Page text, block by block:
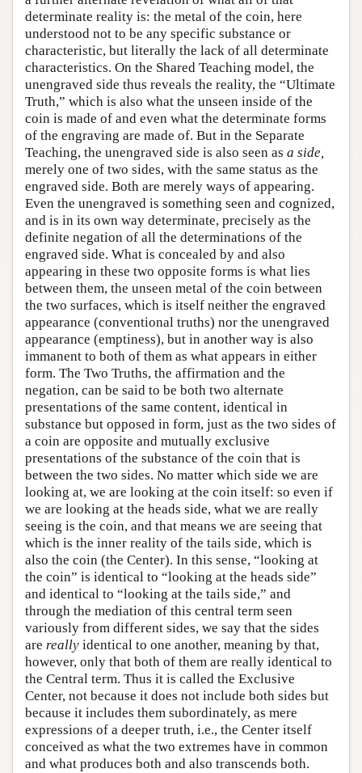
determinate reality is: the metal of the coin, here
understood not to be any specific substance or
characteristic, but literally the lack of all determinate
characteristics. On the Shared Teaching model, the
unengraved side thus reveals the reality, the “Ultimate
Truth,” which is also what the unseen inside of the
coin is made of and even what the determinate forms
of the engraving are made of. But in the Separate
Teaching, the unengraved side is also seen as a side,
merely one of two sides, with the same status as the
engraved side. Both are merely ways of appearing.
Even the unengraved is something seen and cognized,
and is in its own way determinate, precisely as the
definite negation of all the determinations of the
engraved side. What is concealed by and also
appearing in these two opposite forms is what lies
between them, the unseen metal of the coin between
the two surfaces, which is itself neither the engraved
appearance (conventional truths) nor the unengraved
appearance (emptiness), but in another way is also
immanent to both of them as what appears in either
form. The Two Truths, the affirmation and the
negation, can be said to be both two alternate
presentations of the same content, identical in
substance but opposed in form, just as the two sides of
a coin are opposite and mutually exclusive
presentations of the substance of the coin that is
between the two sides. No matter which side we are
looking at, we are looking at the coin itself: so even if
we are looking at the heads side, what we are really
seeing is the coin, and that means we are seeing that
which is the inner reality of the tails side, which is
also the coin (the Center). In this sense, “looking at
the coin” is identical to “looking at the heads side”
and identical to “looking at the tails side,” and
through the mediation of this central term seen
variously from different sides, we say that the sides
are really identical to one another, meaning by that,
however, only that both of them are really identical to
the Central term. Thus it is called the Exclusive
Center, not because it does not include both sides but
because it includes them subordinately, as mere
expressions of a deeper truth, i.e., the Center itself
conceived as what the two extremes have in common
and what produces both and also transcends both.